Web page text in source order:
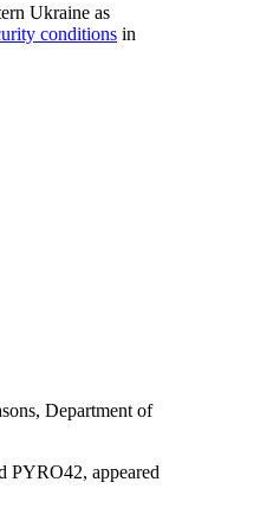
Ukraine as
conditions in
Department of
PYRO42, appeared